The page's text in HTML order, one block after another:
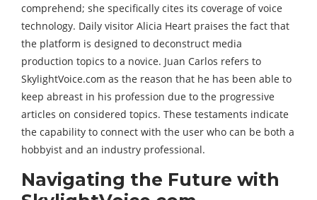
comprehend; she specifically cites its coverage of voice
technology. Daily visitor Alicia Heart praises the fact that
the platform is designed to deconstruct media
production topics to a novice. Juan Carlos refers to
SkylightVoice.com as the reason that he has been able to
keep abreast in his profession due to the progressive
articles on considered topics. These testaments indicate
the capability to connect with the user who can be both a
hobbyist and an industry professional.
Navigating the Future with